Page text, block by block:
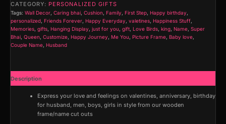
Display
Picture
Frame
Collage
for
Decor
Hanging
CATEGORY: PERSONALIZED GIFTS
Tags: Wall Decor, Caring bhai, Cushion, Family, First Step, Happy birthday,
personalized, Friends Forever, Happy Everyday, valetines, Happiness Stuff,
Memories, gifts, Hanging Display, just for you, gift, Love Birds, king, Name, Super
Bhai, Queen, Customize, Happy Journey, Me You, Picture Frame, Baby love,
Couple Name, Husband
Description
Express your love and feelings on valentines, anniversary, birthday
for husband, men, boys, girls in style from our wooden
frame/name cut outs